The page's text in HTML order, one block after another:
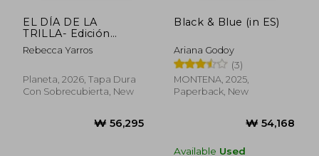
EL DÍA DE LA
TRILLA- Edición
limitada con cantos
tintados (in Spanish)
Rebecca Yarros
Planeta, 2026, Tapa Dura
Con Sobrecubierta, New
Black & Blue (in ES)
Ariana Godoy
(3)
MONTENA, 2025,
Paperback, New
Available Used